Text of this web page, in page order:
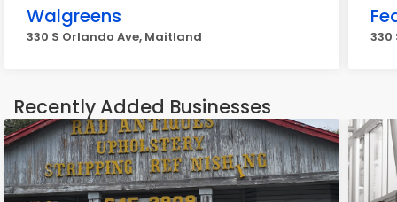
Walgreens
330 S Orlando Ave, Maitland 330
Recently Added Businesses